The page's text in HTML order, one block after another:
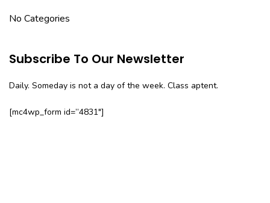
No Categories
Subscribe To Our Newsletter
Daily. Someday is not a day of the week. Class aptent.
[mc4wp_form id=”4831″]